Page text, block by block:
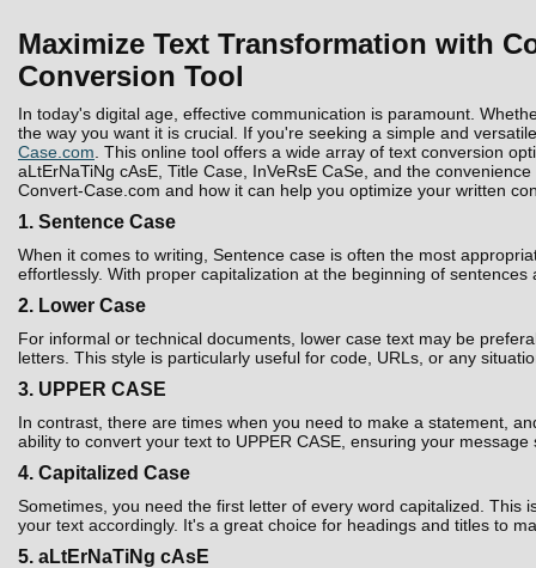
Maximize Text Transformation with
Conversion Tool
In today's digital age, effective communication is paramount.
the way you want it is crucial. If you're seeking a simple and
Case.com . This online tool offers a wide array of text conversion
aLtErNaTiNg cAsE, Title Case, InVeRsE CaSe, and the
Convert-Case.com and how it can help you optimize your written
1. Sentence Case
When it comes to writing, Sentence case is often the most
effortlessly. With proper capitalization at the beginning of
2. Lower Case
For informal or technical documents, lower case text may be
letters. This style is particularly useful for code, URLs, or any
3. UPPER CASE
In contrast, there are times when you need to make a statement,
ability to convert your text to UPPER CASE, ensuring your
4. Capitalized Case
Sometimes, you need the first letter of every word capitalized.
your text accordingly. It's a great choice for headings and titles to
5. aLtErNaTiNg cAsE